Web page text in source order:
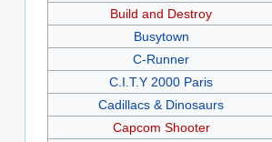
Build and Destroy
Busytown
C-Runner
C.I.T.Y 2000 Paris
Cadillacs & Dinosaurs
Capcom Shooter